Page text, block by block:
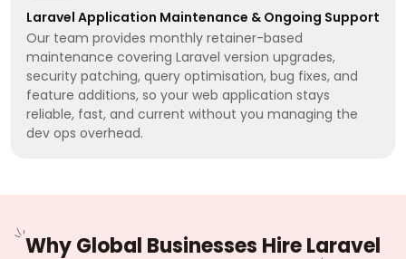
Laravel Application Maintenance & Ongoing Support
Our team provides monthly retainer-based
maintenance covering Laravel version upgrades,
security patching, query optimisation, bug fixes, and
feature additions, so your web application stays
reliable, fast, and current without you managing the
dev ops overhead.
Why Global Businesses Hire Laravel